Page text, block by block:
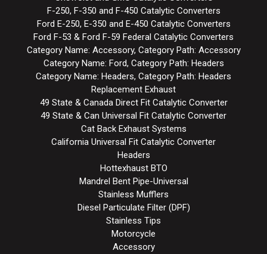
F-250, F-350 and F-450 Catalytic Converters
Ford E-250, E-350 and E-450 Catalytic Converters
Ford F-53 & Ford F-59 Federal Catalytic Converters
Category Name: Accessory, Category Path: Accessory
Category Name: Ford, Category Path: Headers
Category Name: Headers, Category Path: Headers
Replacement Exhaust
49 State & Canada Direct Fit Catalytic Converter
49 State & Can Universal Fit Catalytic Converter
Cat Back Exhaust Systems
California Universal Fit Catalytic Converter
Headers
Hottexhaust BTO
Mandrel Bent Pipe-Universal
Stainless Mufflers
Diesel Particulate Filter (DPF)
Stainless Tips
Motorcycle
Accessory